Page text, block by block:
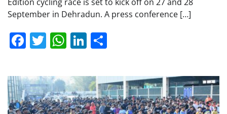
September in Dehradun. A press conference […]
Facebook
Twitter
WhatsApp
LinkedIn